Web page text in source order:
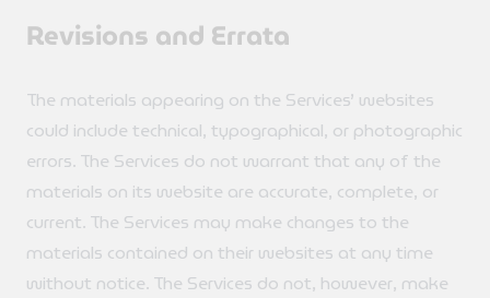
Revisions and Errata
The materials appearing on the Services’ websites
could include technical, typographical, or photographic
errors. The Services do not warrant that any of the
materials on its website are accurate, complete, or
current. The Services may make changes to the
materials contained on their websites at any time
without notice. The Services do not, however, make